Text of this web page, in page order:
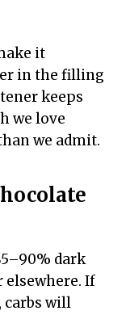
it
in the filling
keeps
we love
we admit.
dark
elsewhere. If
carbs will